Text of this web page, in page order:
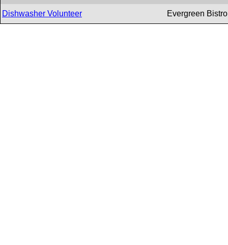
Dishwasher Volunteer Evergreen Bistro